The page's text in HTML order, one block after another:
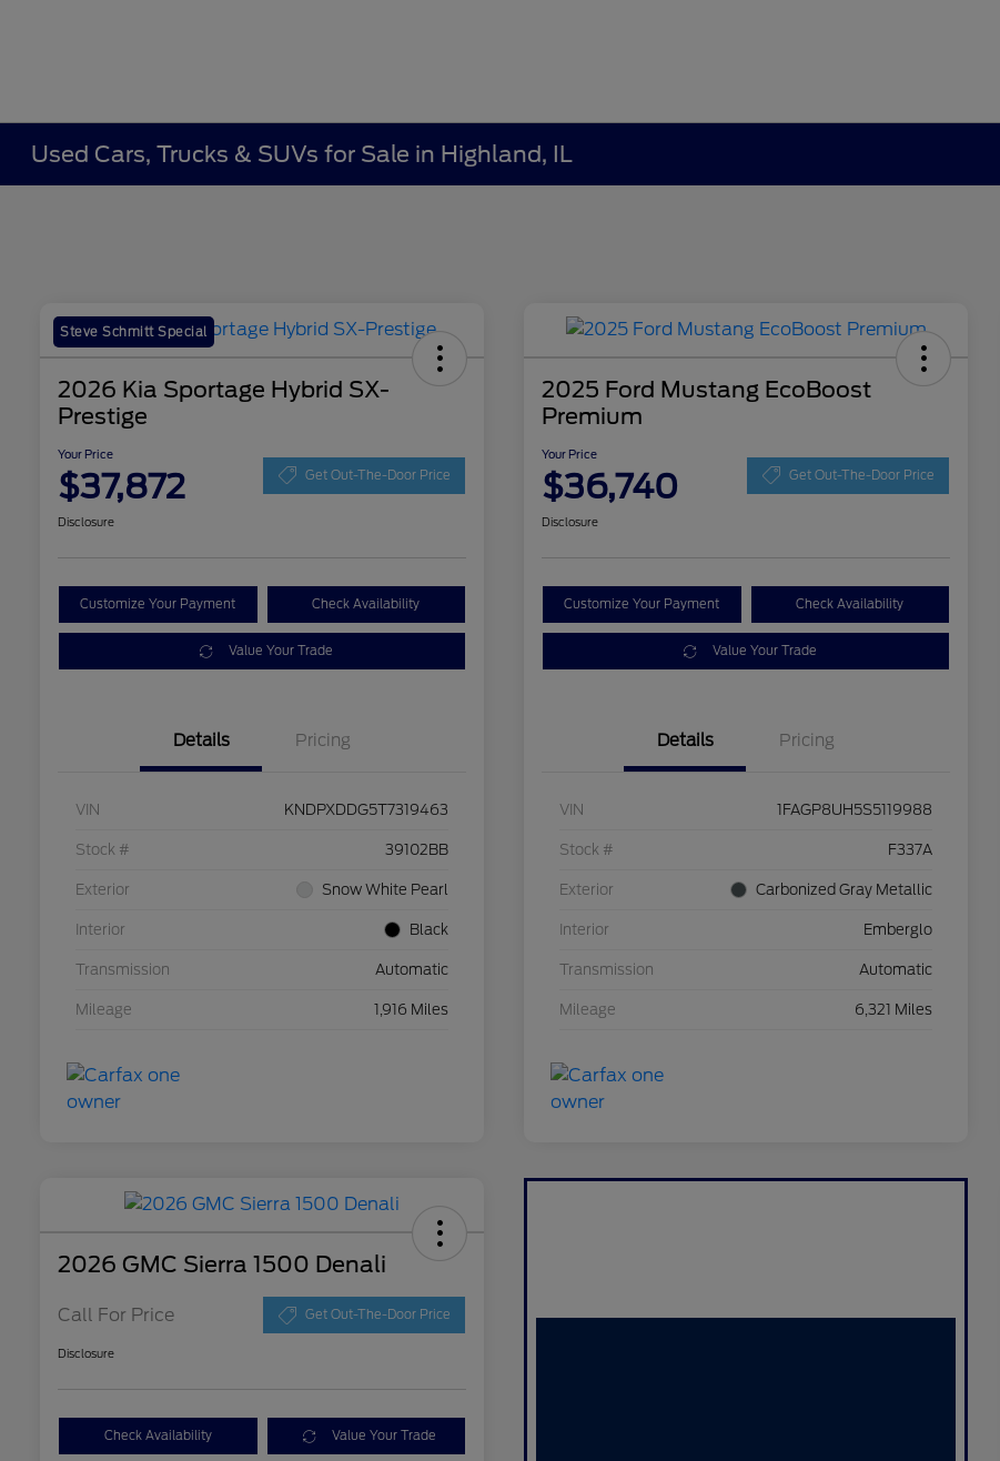
Used Cars, Trucks & SUVs for Sale in Highland, IL
Steve Schmitt Special
2026 Kia Sportage Hybrid SX-
Prestige
Your Price
$37,872 Get Out-The-Door Price
Disclosure
Customize Your Payment Check Availability
Value Your Trade
Details Pricing
VIN KNDPXDDG5T7319463
Stock # 39102BB
Exterior Snow White Pearl
Interior Black
Transmission Automatic
Mileage 1,916 Miles
2025 Ford Mustang EcoBoost
Premium
Your Price
$36,740 Get Out-The-Door Price
Disclosure
Customize Your Payment Check Availability
Value Your Trade
Details Pricing
VIN 1FAGP8UH5S5119988
Stock # F337A
Exterior Carbonized Gray Metallic
Interior Emberglo
Transmission Automatic
Mileage 6,321 Miles
2026 GMC Sierra 1500 Denali
Call For Price Get Out-The-Door Price
Disclosure
Check Availability Value Your Trade